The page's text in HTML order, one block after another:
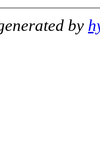
by